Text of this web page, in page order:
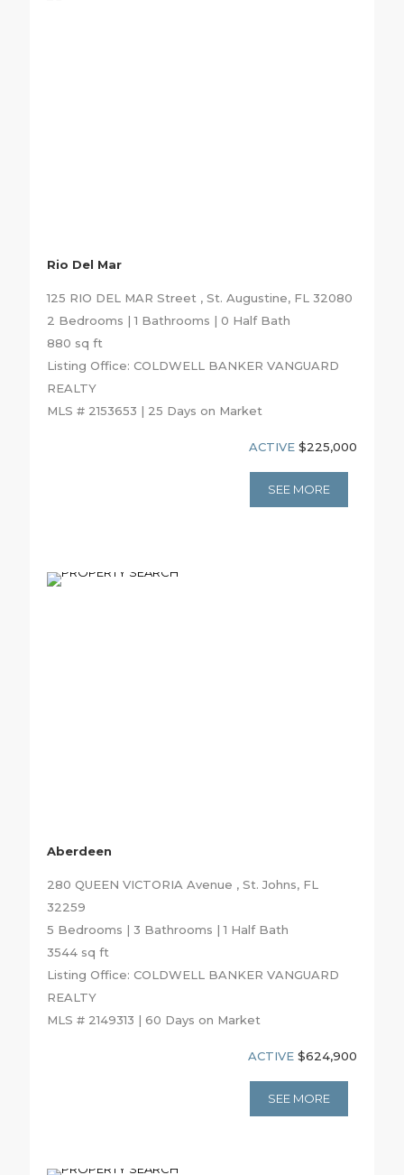
Rio Del Mar
125 RIO DEL MAR Street , St. Augustine, FL 32080
2 Bedrooms | 1 Bathrooms | 0 Half Bath
880 sq ft
Listing Office: COLDWELL BANKER VANGUARD
REALTY
MLS # 2153653 | 25 Days on Market
ACTIVE $225,000
SEE MORE
Aberdeen
280 QUEEN VICTORIA Avenue , St. Johns, FL
32259
5 Bedrooms | 3 Bathrooms | 1 Half Bath
3544 sq ft
Listing Office: COLDWELL BANKER VANGUARD
REALTY
MLS # 2149313 | 60 Days on Market
ACTIVE $624,900
SEE MORE